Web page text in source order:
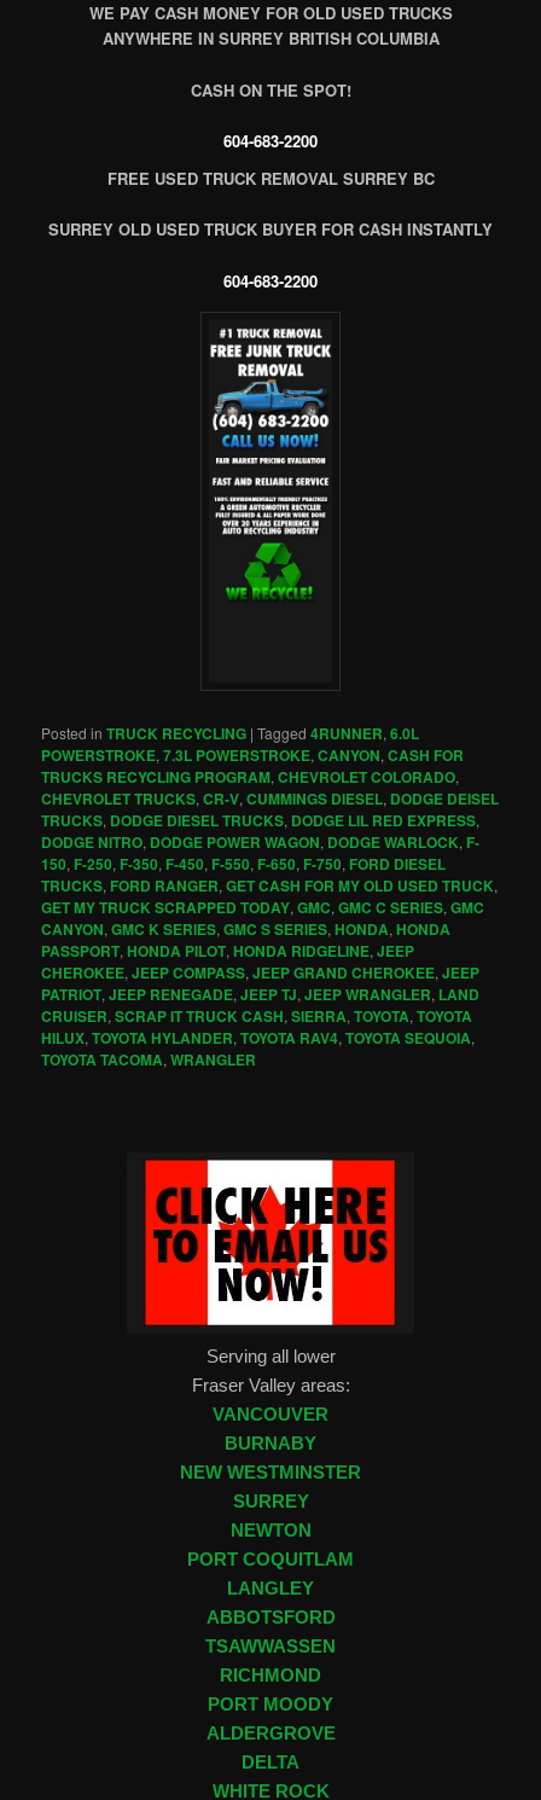
WE PAY CASH MONEY FOR OLD USED TRUCKS
ANYWHERE IN SURREY BRITISH COLUMBIA
CASH ON THE SPOT!
604-683-2200
FREE USED TRUCK REMOVAL SURREY BC
SURREY OLD USED TRUCK BUYER FOR CASH INSTANTLY
604-683-2200
Posted in TRUCK RECYCLING |Tagged 4RUNNER,6.0L
POWERSTROKE,7.3L POWERSTROKE,CANYON,CASH FOR
TRUCKS RECYCLING PROGRAM,CHEVROLET COLORADO,
CHEVROLET TRUCKS,CR-V,CUMMINGS DIESEL, DODGE DEISEL
TRUCKS, DODGE DIESEL TRUCKS, DODGE LIL RED EXPRESS,
DODGE NITRO, DODGE POWER WAGON, DODGE WARLOCK, F-
150, F-250, F-350, F-450, F-550, F-650, F-750, FORD DIESEL
TRUCKS, FORD RANGER,GET CASH FOR MY OLD USED TRUCK,
GET MY TRUCK SCRAPPED TODAY,GMC,GMC C SERIES,GMC
CANYON,GMC K SERIES,GMC S SERIES,HONDA,HONDA
PASSPORT,HONDA PILOT,HONDA RIDGELINE,JEEP
CHEROKEE,JEEP COMPASS,JEEP GRAND CHEROKEE,JEEP
PATRIOT,JEEP RENEGADE,JEEP TJ,JEEP WRANGLER, LAND
CRUISER,SCRAP IT TRUCK CASH,SIERRA,TOYOTA,TOYOTA
HILUX,TOYOTA HYLANDER,TOYOTA RAV4,TOYOTA SEQUOIA,
TOYOTA TACOMA,WRANGLER
Serving all lower
Fraser Valley areas:
VANCOUVER
BURNABY
NEW WESTMINSTER
SURREY
NEWTON
PORT COQUITLAM
LANGLEY
ABBOTSFORD
TSAWWASSEN
RICHMOND
PORT MOODY
ALDERGROVE
DELTA
WHITE ROCK